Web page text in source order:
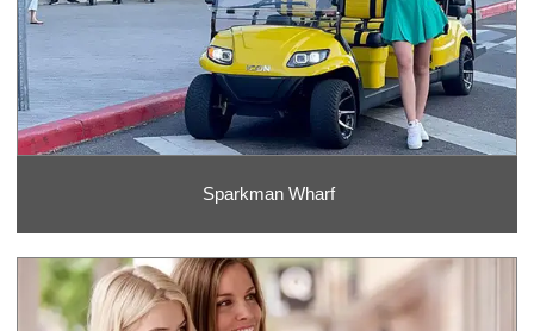
Sparkman Wharf